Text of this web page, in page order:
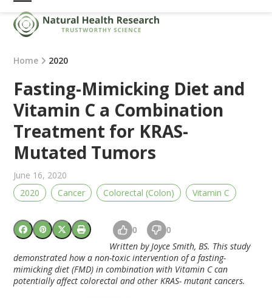
Skip
content
Open
mobile
menu
Close
mobile
menu
Home 2020
Fasting-Mimicking Diet and
Vitamin C a Combination
Treatment for KRAS-
Mutated Tumors
June 16, 2020
2020
Cancer Colorectal (Colon) Vitamin C
0 0
Written by Joyce Smith, BS. This study
demonstrated how a non-toxic intervention of a fasting-
mimicking diet (FMD) in combination with Vitamin C can
potentially affect colorectal and other KRAS- mutant cancers.